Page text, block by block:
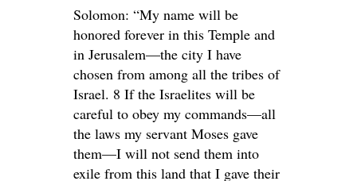
Solomon: “My name will be
honored forever in this Temple and
in Jerusalem—the city I have
chosen from among all the tribes of
Israel. 8 If the Israelites will be
careful to obey my commands—all
the laws my servant Moses gave
them—I will not send them into
exile from this land that I gave their